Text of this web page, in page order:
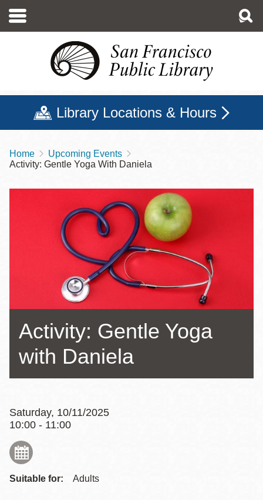
main
Library Locations & Hours
Breadcrumb
Home
Upcoming Events
Activity: Gentle Yoga With Daniela
Activity: Gentle Yoga
with Daniela
Saturday, 10/11/2025
10:00 - 11:00
Suitable for: Adults